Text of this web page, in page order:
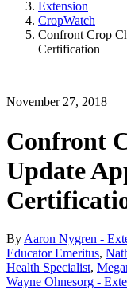
Extension
CropWatch
Confront Crop
Certification
November 27, 2018
Confront
Update
By Aaron Nygren -
Educator Emeritus,
Health Specialist,
Wayne Ohnesorg -